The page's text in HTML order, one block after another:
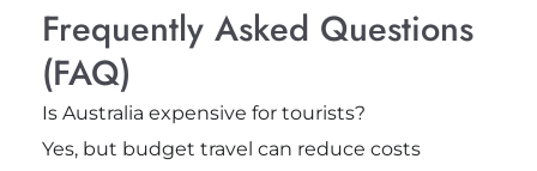
Frequently Asked Questions
(FAQ)
Is Australia expensive for tourists?
Yes, but budget travel can reduce costs